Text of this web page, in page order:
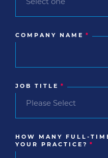
COMPANY NAME *
JOB TITLE *
HOW MANY FULL-
YOUR PRACTICE?
*